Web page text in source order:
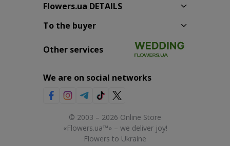
Flowers.ua DETAILS
To the buyer
Other services
We are on social networks
© 2003 – 2026 Online Store
«Flowers.ua™» – we deliver joy!
Flowers to Ukraine